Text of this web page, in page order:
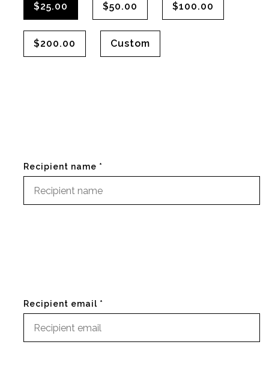
$25.00 $50.00 $100.00
$200.00 Custom
Recipient name *
Recipient email *